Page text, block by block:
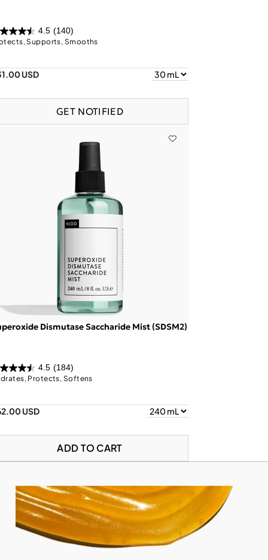
4.5 (140)
Supports, Smooths
USD
GET NOTIFIED
Dismutase Saccharide Mist (SDSM2)
4.5 (184)
Protects, Softens
USD
ADD TO CART